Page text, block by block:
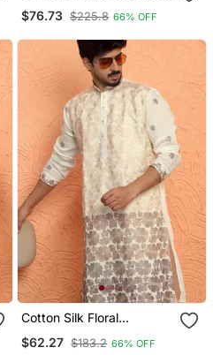
$76.73 $225.8 66% OFF
Cotton Silk Floral
Embroidered Ombre
Beige Mandarin Collar
$62.27 $183.2 66% OFF